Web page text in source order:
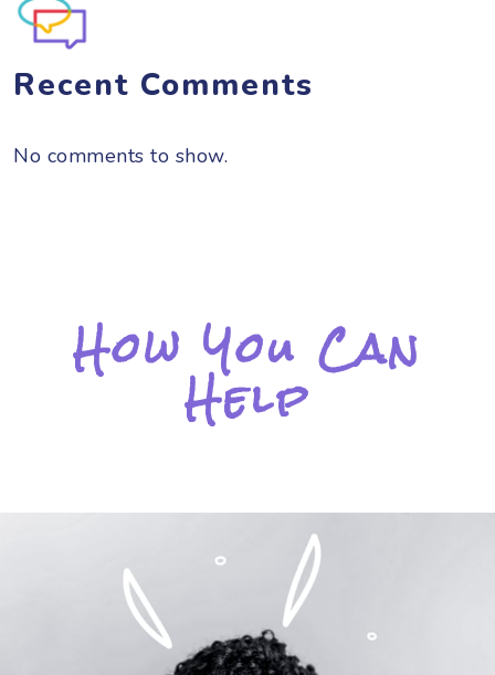
Recent Comments
No comments to show.
How You Can
Help